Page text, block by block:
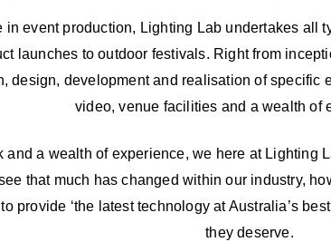
in event production, Lighting Lab undertakes all
launches to outdoor festivals. Right from
design, development and realisation of specific
video, venue facilities and a wealth of
and a wealth of experience, we here at Lighting
that much has changed within our industry,
provide ‘the latest technology at Australia’s
they deserve.